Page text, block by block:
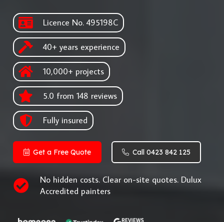
Licence No. 495198C
40+ years experience
10,000+ projects
5.0 from 148 reviews
Fully insured
Get a Free Quote Call 0423 842 125
No hidden costs. Clear on-site quotes. Dulux
Accredited painters